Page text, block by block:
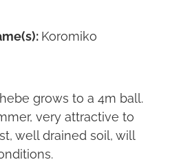
Koromiko
grows to a 4m ball.
very attractive to
well drained soil, will